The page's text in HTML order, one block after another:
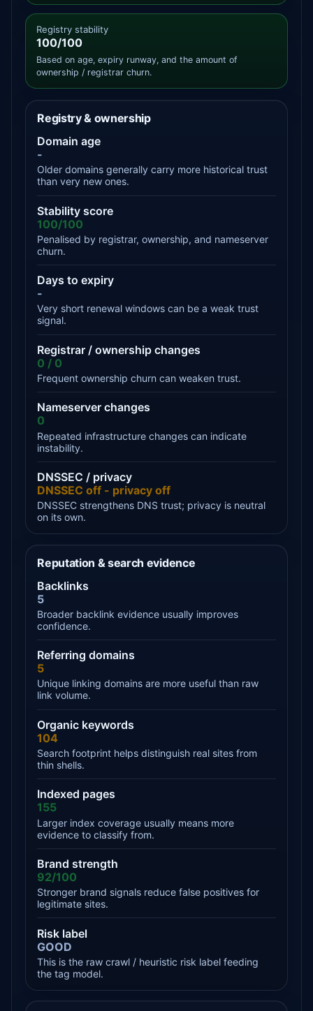
Registry stability
100/100
Based on age, expiry runway, and the amount of
ownership / registrar churn.
Registry & ownership
Domain age
-
Older domains generally carry more historical trust
than very new ones.
Stability score
100/100
Penalised by registrar, ownership, and nameserver
churn.
Days to expiry
-
Very short renewal windows can be a weak trust
signal.
Registrar / ownership changes
0 / 0
Frequent ownership churn can weaken trust.
Nameserver changes
0
Repeated infrastructure changes can indicate
instability.
DNSSEC / privacy
DNSSEC off - privacy off
DNSSEC strengthens DNS trust; privacy is neutral
on its own.
Reputation & search evidence
Backlinks
5
Broader backlink evidence usually improves
confidence.
Referring domains
5
Unique linking domains are more useful than raw
link volume.
Organic keywords
104
Search footprint helps distinguish real sites from
thin shells.
Indexed pages
155
Larger index coverage usually means more
evidence to classify from.
Brand strength
92/100
Stronger brand signals reduce false positives for
legitimate sites.
Risk label
GOOD
This is the raw crawl / heuristic risk label feeding
the tag model.